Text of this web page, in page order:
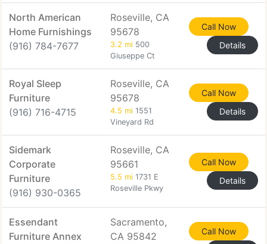
North American
Home Furnishings
(916) 784-7677
Roseville, CA
95678
3.2 mi 500
Giuseppe Ct
Call Now
Details
Royal Sleep
Furniture
(916) 716-4715
Roseville, CA
95678
4.5 mi 1551
Vineyard Rd
Call Now
Details
Sidemark
Corporate
Furniture
(916) 930-0365
Roseville, CA
95661
5.5 mi 1731 E
Roseville Pkwy
Call Now
Details
Essendant
Furniture Annex
Sacramento,
CA 95842
Call Now